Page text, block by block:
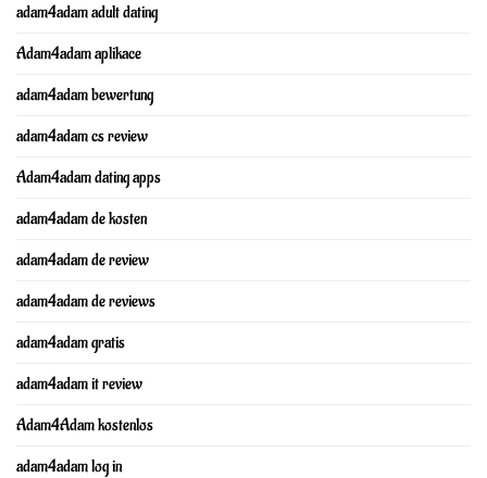
adam4adam adult dating
Adam4adam aplikace
adam4adam bewertung
adam4adam cs review
Adam4adam dating apps
adam4adam de kosten
adam4adam de review
adam4adam de reviews
adam4adam gratis
adam4adam it review
Adam4Adam kostenlos
adam4adam log in